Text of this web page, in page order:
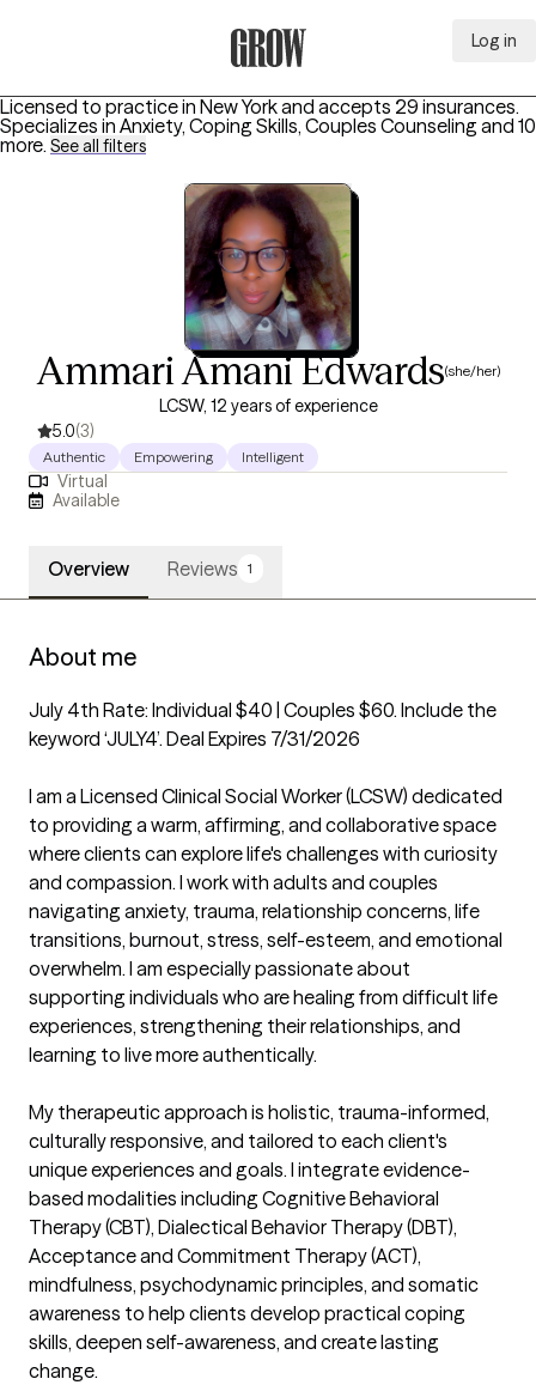
Log in
Licensed to practice in New York and accepts 29 insurances.
Specializes in Anxiety, Coping Skills, Couples Counseling and 10
more. See all filters
Ammari Amani Edwards(she/her)
LCSW, 12 years of experience
5.0(3)
Authentic Empowering Intelligent
Virtual
Available
Overview Reviews 1
About me
July 4th Rate: Individual $40 | Couples $60. Include the
keyword ‘JULY4’. Deal Expires 7/31/2026
I am a Licensed Clinical Social Worker (LCSW) dedicated
to providing a warm, affirming, and collaborative space
where clients can explore life's challenges with curiosity
and compassion. I work with adults and couples
navigating anxiety, trauma, relationship concerns, life
transitions, burnout, stress, self-esteem, and emotional
overwhelm. I am especially passionate about
supporting individuals who are healing from difficult life
experiences, strengthening their relationships, and
learning to live more authentically.
My therapeutic approach is holistic, trauma-informed,
culturally responsive, and tailored to each client's
unique experiences and goals. I integrate evidence-
based modalities including Cognitive Behavioral
Therapy (CBT), Dialectical Behavior Therapy (DBT),
Acceptance and Commitment Therapy (ACT),
mindfulness, psychodynamic principles, and somatic
awareness to help clients develop practical coping
skills, deepen self-awareness, and create lasting
change.